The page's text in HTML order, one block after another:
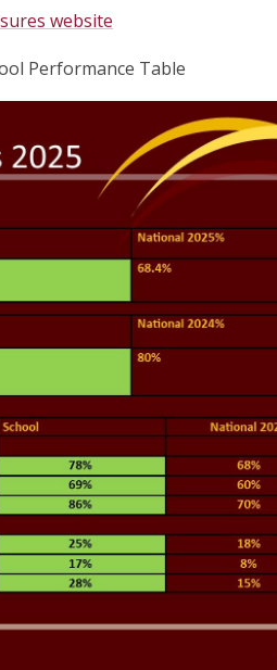
website
Performance Table